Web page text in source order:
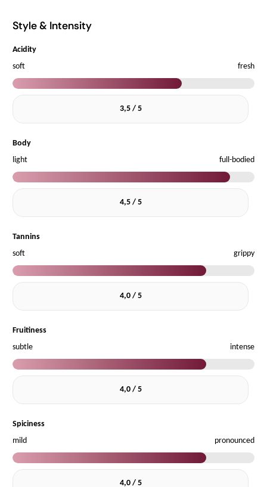
Style & Intensity
Acidity
soft
fresh
3,5 / 5
Body
light
full-bodied
4,5 / 5
Tannins
soft
grippy
4,0 / 5
Fruitiness
subtle
intense
4,0 / 5
Spiciness
mild
pronounced
4,0 / 5